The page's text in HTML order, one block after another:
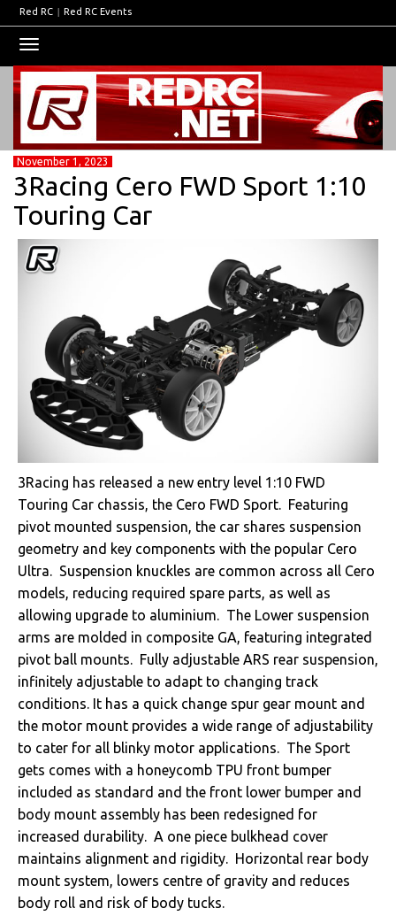
Red RC | Red RC Events
navigation
November 1, 2023
3Racing Cero FWD Sport 1:10
Touring Car
3Racing has released a new entry level 1:10 FWD
Touring Car chassis, the Cero FWD Sport. Featuring
pivot mounted suspension, the car shares suspension
geometry and key components with the popular Cero
Ultra. Suspension knuckles are common across all Cero
models, reducing required spare parts, as well as
allowing upgrade to aluminium. The Lower suspension
arms are molded in composite GA, featuring integrated
pivot ball mounts. Fully adjustable ARS rear suspension,
infinitely adjustable to adapt to changing track
conditions. It has a quick change spur gear mount and
the motor mount provides a wide range of adjustability
to cater for all blinky motor applications. The Sport
gets comes with a honeycomb TPU front bumper
included as standard and the front lower bumper and
body mount assembly has been redesigned for
increased durability. A one piece bulkhead cover
maintains alignment and rigidity. Horizontal rear body
mount system, lowers centre of gravity and reduces
body roll and risk of body tucks.